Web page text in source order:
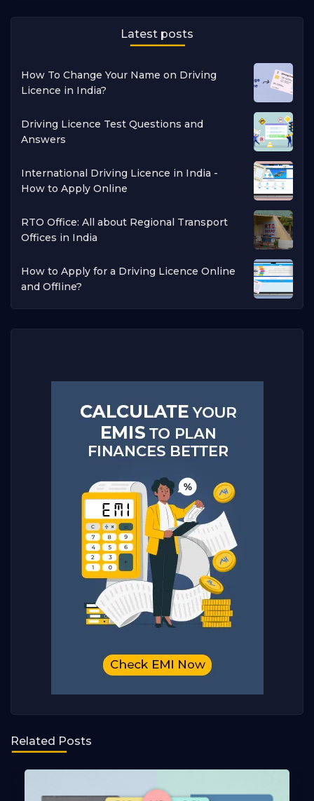
Latest posts
How To Change Your Name on Driving
Licence in India?
Driving Licence Test Questions and
Answers
International Driving Licence in India -
How to Apply Online
RTO Office: All about Regional Transport
Offices in India
How to Apply for a Driving Licence Online
and Offline?
Related Posts